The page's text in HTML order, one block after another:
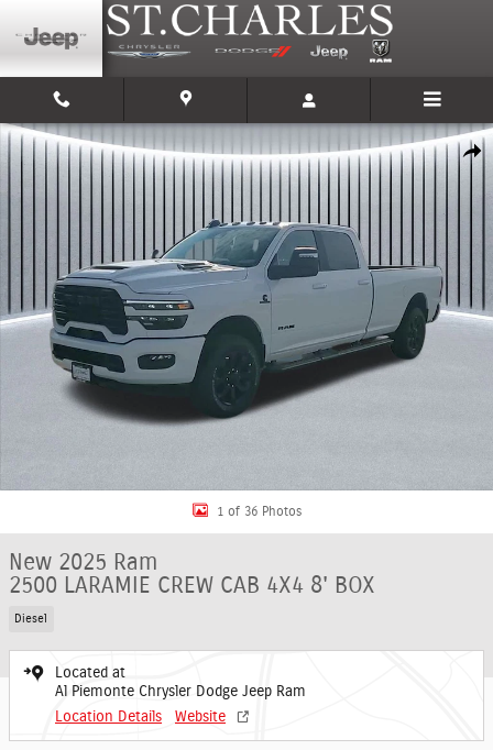
Skip to main content
New 2025 Ram 2500 LARAMIE CREW CAB 4X4 8' BOX Pickup Photo 1 of
1 of 36 Photos
New 2025 Ram
2500 LARAMIE CREW CAB 4X4 8' BOX
Diesel
Located at
Al Piemonte Chrysler Dodge Jeep Ram
Location Details
Website